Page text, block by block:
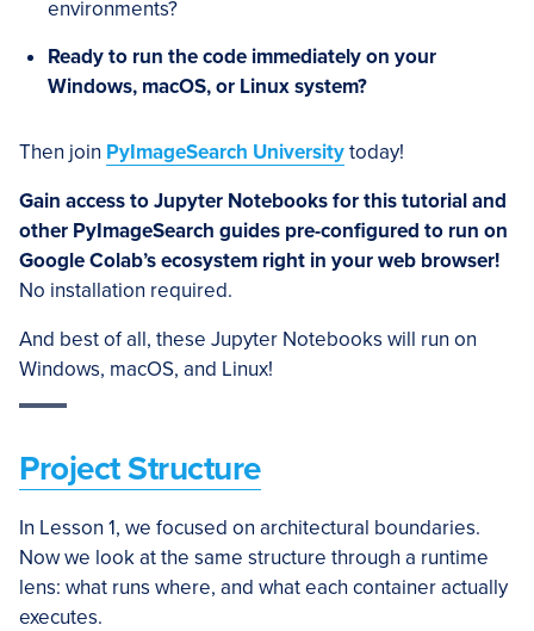
environments?
Ready to run the code immediately on your
Windows, macOS, or Linux system?
Then join PyImageSearch Universitytoday!
Gain access to Jupyter Notebooks for this tutorial and
other PyImageSearch guides pre-configured to run on
Google Colab’s ecosystem right in your web browser!
No installation required.
And best of all, these Jupyter Notebooks will run on
Windows, macOS, and Linux!
Project Structure
In Lesson 1, we focused on architectural boundaries.
Now we look at the same structure through a runtime
lens: what runs where, and what each container actually
executes.